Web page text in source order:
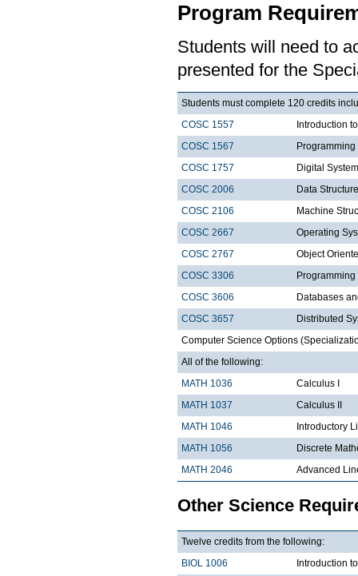
Program
Students will need to
presented for the
Students must complete 120 credits
COSC 1557
Introduction
COSC 1567
Programming
COSC 1757
Digital
COSC 2006
Data
COSC 2106
Machine
COSC 2667
Operating
COSC 2767
Object
COSC 3306
COSC 3606
Databases
COSC 3657
Distributed
Computer Science Options
All of the following:
MATH 1036
Calculus I
MATH 1037
Calculus II
MATH 1046
Introductory
MATH 1056
Discrete
MATH 2046
Advanced
Other Science
Twelve credits from the following:
BIOL 1006
Introduction